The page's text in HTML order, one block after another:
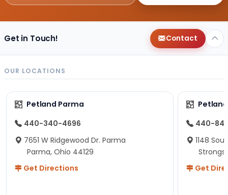
Get in Touch! Contact
OUR LOCATIONS
Petland Parma
440-340-4696
7651 W Ridgewood Dr. Parma
Parma, Ohio 44129
Get Directions
440-
1148
Get